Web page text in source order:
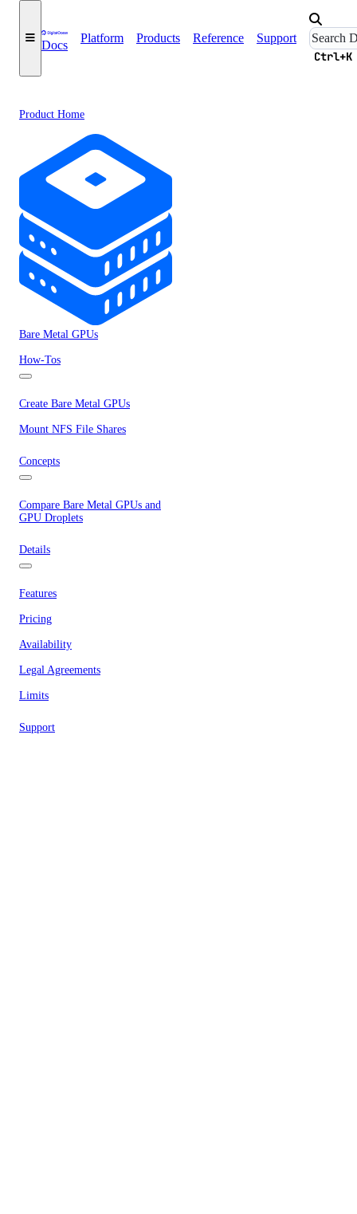
Docs
Platform Products Reference Support
Ctrl+K
Product Home
Bare Metal GPUs
How-Tos
Create Bare Metal GPUs
Mount NFS File Shares
Concepts
Compare Bare Metal GPUs and
GPU Droplets
Details
Features
Pricing
Availability
Legal Agreements
Limits
Support